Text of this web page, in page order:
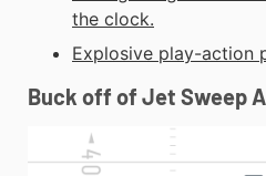
the clock.
Explosive play-action
Buck off of Jet Sweep